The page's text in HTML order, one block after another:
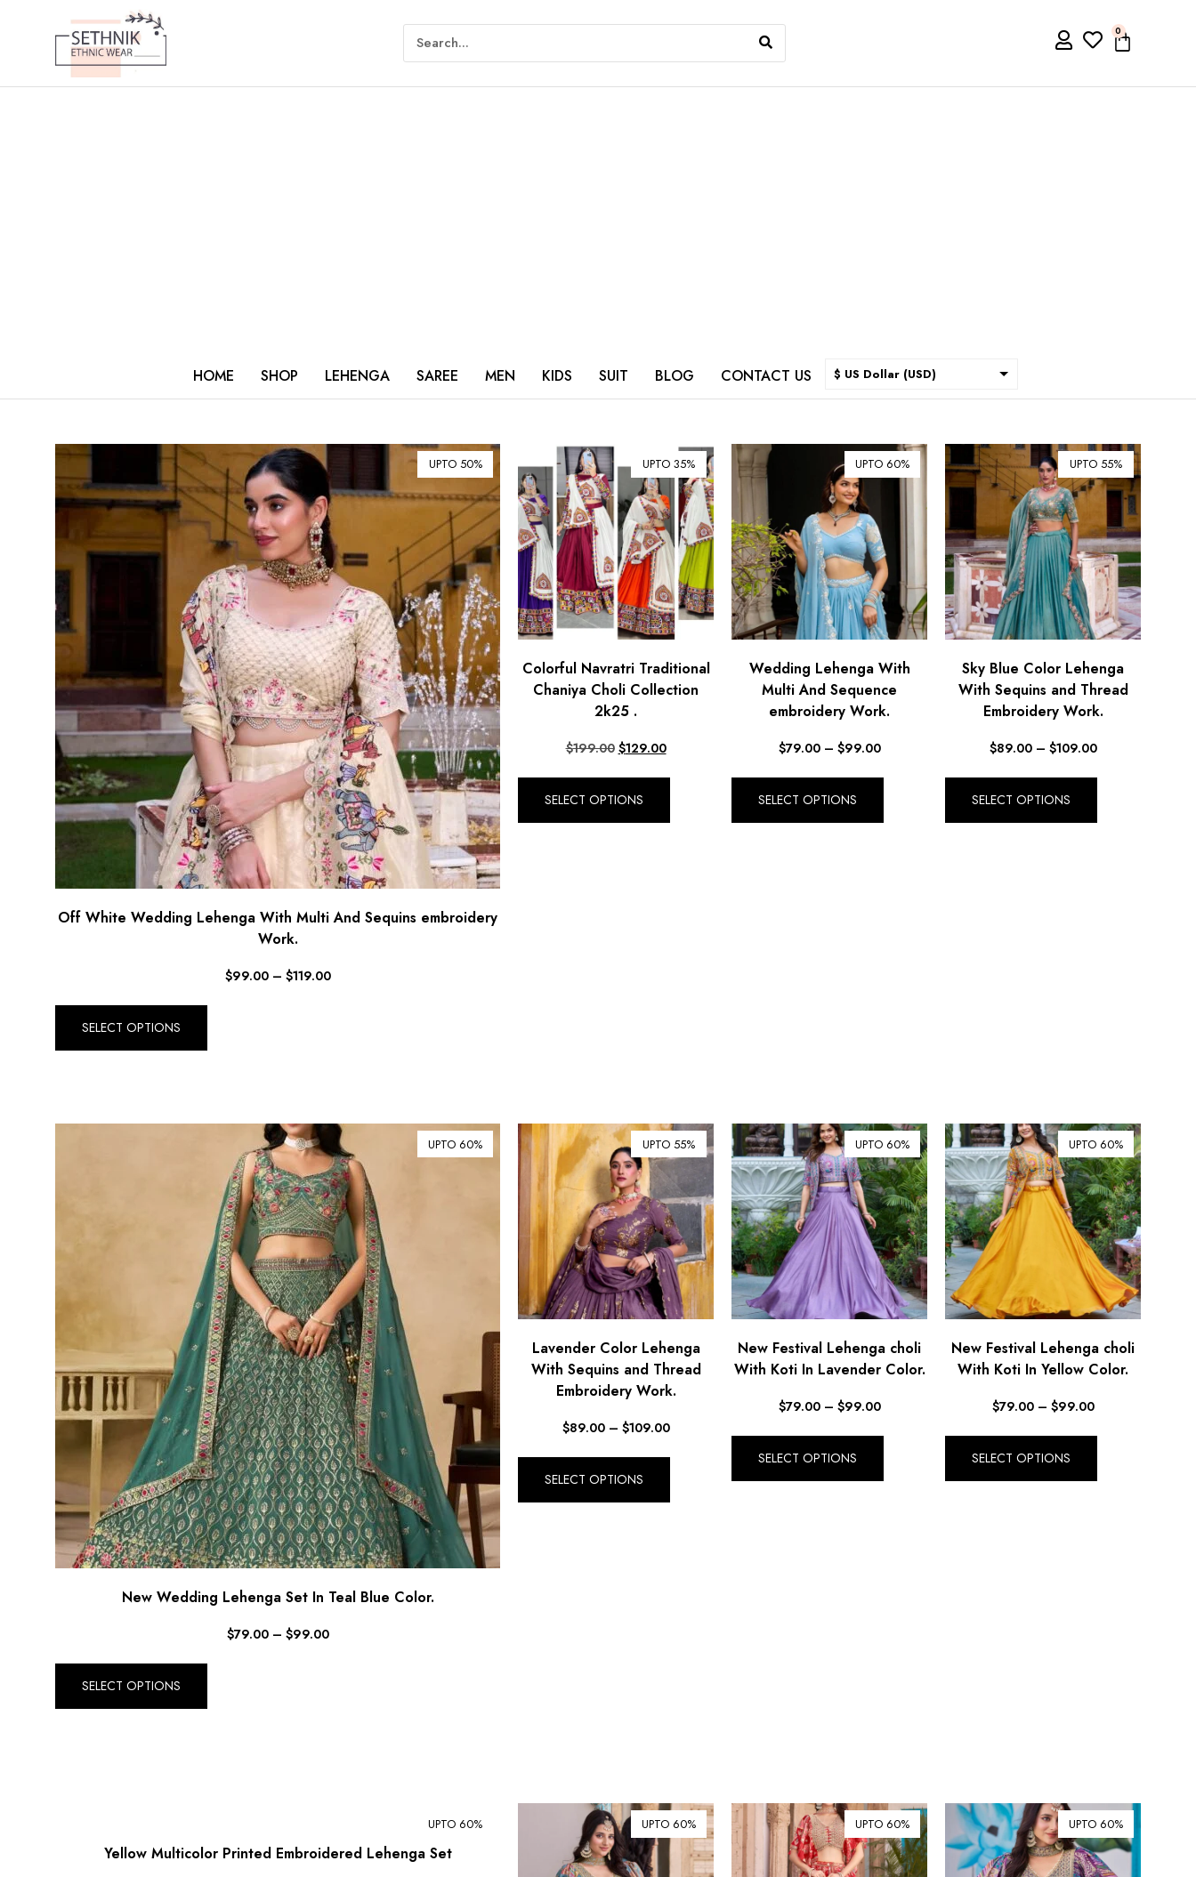
0
HOME SHOP LEHENGA SAREE MEN KIDS SUIT BLOG CONTACT US
$ US Dollar (USD)
$ Australian Dollar (AUD)
₹ Indian Rupee (INR)
$ New Zealand Dollar (NZD)
€ Euro (EUR)
£ British Pound Sterling
(GBP)
$ Hong Kong Dollar (HKD)
Rp Indonesian Rupiah (IDR)
₪ Israeli New Sheqel (ILS)
¥ Japanese Yen (JPY)
$ Mexican Peso (MXN)
RM Malaysian Ringgit
د.إ United Arab Emirates
Dirham (AED)
UPTO 50%
Off White Wedding Lehenga With Multi And Sequins embroidery
Work.
$99.00 – $119.00
SELECT OPTIONS
UPTO 35%
Colorful Navratri Traditional
Chaniya Choli Collection
2k25 .
$199.00 $129.00
SELECT OPTIONS
UPTO 60%
Wedding Lehenga With
Multi And Sequence
embroidery Work.
$79.00 – $99.00
SELECT OPTIONS
UPTO 55%
Sky Blue Color Lehenga
With Sequins and Thread
Embroidery Work.
$89.00 – $109.00
SELECT OPTIONS
UPTO 60%
New Wedding Lehenga Set In Teal Blue Color.
$79.00 – $99.00
SELECT OPTIONS
UPTO 55%
Lavender Color Lehenga
With Sequins and Thread
Embroidery Work.
$89.00 – $109.00
SELECT OPTIONS
UPTO 60%
New Festival Lehenga choli
With Koti In Lavender Color.
$79.00 – $99.00
SELECT OPTIONS
UPTO 60%
New Festival Lehenga choli
With Koti In Yellow Color.
$79.00 – $99.00
SELECT OPTIONS
UPTO 60%
Yellow Multicolor Printed Embroidered Lehenga Set
UPTO 60% UPTO 60% UPTO 60%